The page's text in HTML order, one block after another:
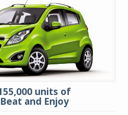
units of
and Enjoy